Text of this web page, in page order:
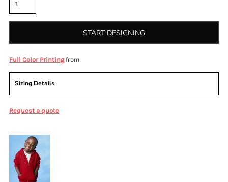
START DESIGNING
Full Color Printingfrom
Sizing Details
Request a quote